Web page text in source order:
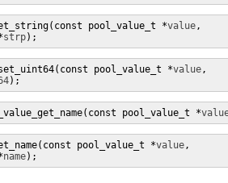
pool_value_t *value,
strp);
pool_value_t *value,
);
pool_value_t *
pool_value_t *value,
name);